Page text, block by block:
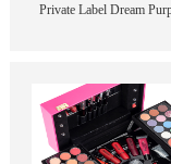
Private Label Dream
Eyeshadow Palette